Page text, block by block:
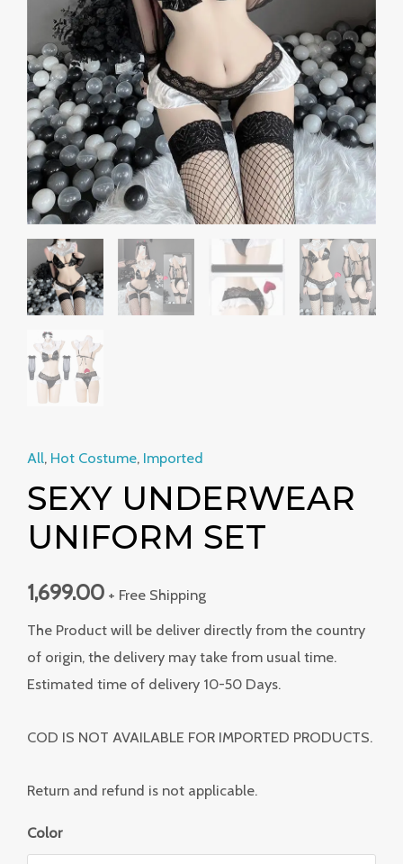
All, Hot Costume, Imported
SEXY UNDERWEAR
UNIFORM SET
1,699.00 + Free Shipping
The Product will be deliver directly from the country
of origin, the delivery may take from usual time.
Estimated time of delivery 10-50 Days.
COD IS NOT AVAILABLE FOR IMPORTED PRODUCTS.
Return and refund is not applicable.
Color